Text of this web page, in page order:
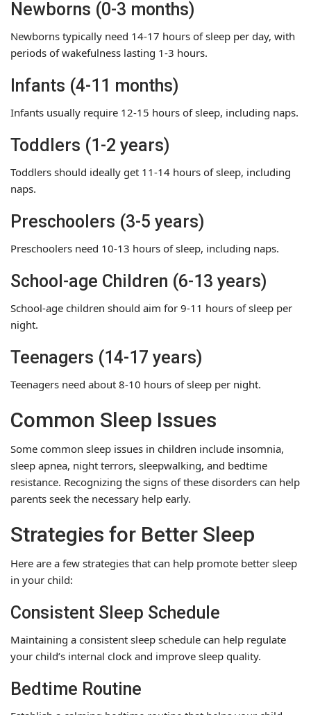
Newborns (0-3 months)
Newborns typically need 14-17 hours of sleep per day, with
periods of wakefulness lasting 1-3 hours.
Infants (4-11 months)
Infants usually require 12-15 hours of sleep, including naps.
Toddlers (1-2 years)
Toddlers should ideally get 11-14 hours of sleep, including
naps.
Preschoolers (3-5 years)
Preschoolers need 10-13 hours of sleep, including naps.
School-age Children (6-13 years)
School-age children should aim for 9-11 hours of sleep per
night.
Teenagers (14-17 years)
Teenagers need about 8-10 hours of sleep per night.
Common Sleep Issues
Some common sleep issues in children include insomnia,
sleep apnea, night terrors, sleepwalking, and bedtime
resistance. Recognizing the signs of these disorders can help
parents seek the necessary help early.
Strategies for Better Sleep
Here are a few strategies that can help promote better sleep
in your child:
Consistent Sleep Schedule
Maintaining a consistent sleep schedule can help regulate
your child’s internal clock and improve sleep quality.
Bedtime Routine